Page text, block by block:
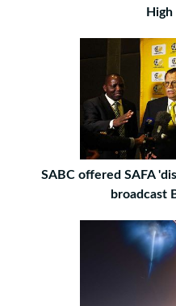
High
SABC offered SAFA
broadcast